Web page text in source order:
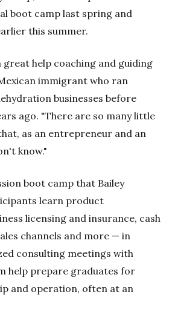
boot camp last spring and
this summer.
great help coaching and guiding
immigrant who ran
businesses before
ago. "There are so many little
as an entrepreneur and an
know."
boot camp that Bailey
learn product
licensing and insurance, cash
channels and more — in
consulting meetings with
help prepare graduates for
and operation, often at an